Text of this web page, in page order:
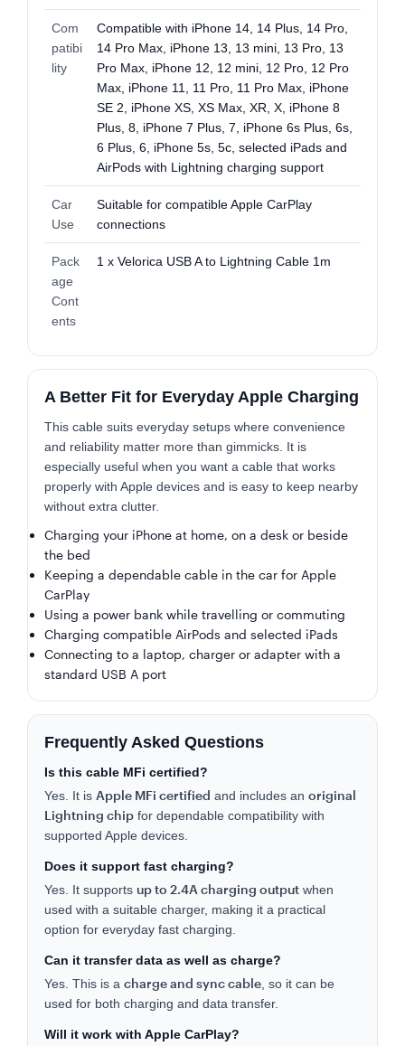
Com
patibi
lity
Compatible with iPhone 14, 14 Plus, 14 Pro,
14 Pro Max, iPhone 13, 13 mini, 13 Pro, 13
Pro Max, iPhone 12, 12 mini, 12 Pro, 12 Pro
Max, iPhone 11, 11 Pro, 11 Pro Max, iPhone
SE 2, iPhone XS, XS Max, XR, X, iPhone 8
Plus, 8, iPhone 7 Plus, 7, iPhone 6s Plus, 6s,
6 Plus, 6, iPhone 5s, 5c, selected iPads and
AirPods with Lightning charging support
Car
Use
Suitable for compatible Apple CarPlay
connections
Pack
age
Cont
ents
1 x Velorica USB A to Lightning Cable 1m
A Better Fit for Everyday Apple Charging
This cable suits everyday setups where convenience
and reliability matter more than gimmicks. It is
especially useful when you want a cable that works
properly with Apple devices and is easy to keep nearby
without extra clutter.
Charging your iPhone at home, on a desk or beside
the bed
Keeping a dependable cable in the car for Apple
CarPlay
Using a power bank while travelling or commuting
Charging compatible AirPods and selected iPads
Connecting to a laptop, charger or adapter with a
standard USB A port
Frequently Asked Questions
Is this cable MFi certified?
Yes. It is Apple MFi certified and includes an original
Lightning chip for dependable compatibility with
supported Apple devices.
Does it support fast charging?
Yes. It supports up to 2.4A charging output when
used with a suitable charger, making it a practical
option for everyday fast charging.
Can it transfer data as well as charge?
Yes. This is a charge and sync cable , so it can be
used for both charging and data transfer.
Will it work with Apple CarPlay?